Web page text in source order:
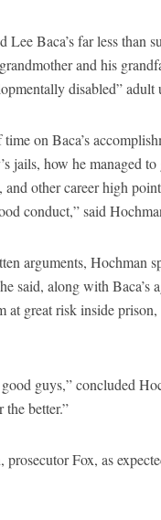
Lee Baca’s far less than
and his
disabled”
on Baca’s
jails, how he managed
other career high
conduct,” said
arguments, Hochman
said, along with Baca’s
at great risk inside
guys,” concluded
the better.”
Fox, as